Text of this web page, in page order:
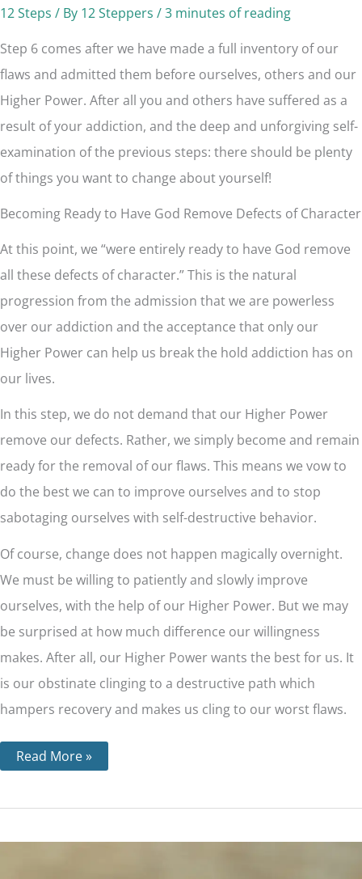
12 Steps / By 12 Steppers /3 minutes of reading
Step 6 comes after we have made a full inventory of our
flaws and admitted them before ourselves, others and our
Higher Power. After all you and others have suffered as a
result of your addiction, and the deep and unforgiving self-
examination of the previous steps: there should be plenty
of things you want to change about yourself!
Becoming Ready to Have God Remove Defects of Character
At this point, we “were entirely ready to have God remove
all these defects of character.” This is the natural
progression from the admission that we are powerless
over our addiction and the acceptance that only our
Higher Power can help us break the hold addiction has on
our lives.
In this step, we do not demand that our Higher Power
remove our defects. Rather, we simply become and remain
ready for the removal of our flaws. This means we vow to
do the best we can to improve ourselves and to stop
sabotaging ourselves with self-destructive behavior.
Of course, change does not happen magically overnight.
We must be willing to patiently and slowly improve
ourselves, with the help of our Higher Power. But we may
be surprised at how much difference our willingness
makes. After all, our Higher Power wants the best for us. It
is our obstinate clinging to a destructive path which
hampers recovery and makes us cling to our worst flaws.
Read More »
Step